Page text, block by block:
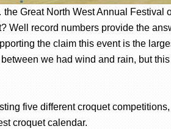
Great North West Annual Festival
Well record numbers provide the
the claim this event is the
we had wind and rain, but
five different croquet
croquet calendar.